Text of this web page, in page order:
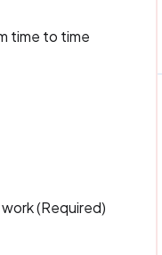
time to time
(Required)